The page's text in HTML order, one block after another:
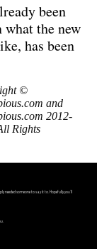
been
the new
has been
©
and
2012-
Rights
needed someone to say it to. Hopefully you'll